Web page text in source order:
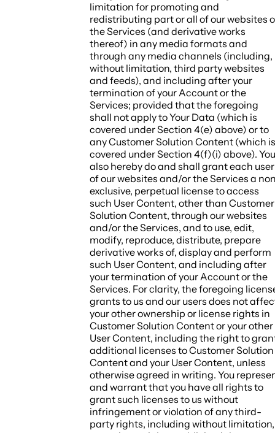
limitation for promoting and
redistributing part or all of our websites
the Services (and derivative works
thereof) in any media formats and
through any media channels (including,
without limitation, third party websites
and feeds), and including after your
termination of your Account or the
Services; provided that the foregoing
shall not apply to Your Data (which is
covered under Section 4(e) above) or to
any Customer Solution Content (which is
covered under Section 4(f)(i) above). You
also hereby do and shall grant each user
of our websites and/or the Services a
exclusive, perpetual license to access
such User Content, other than Customer
Solution Content, through our websites
and/or the Services, and to use, edit,
modify, reproduce, distribute, prepare
derivative works of, display and perform
such User Content, and including after
your termination of your Account or the
Services. For clarity, the foregoing
grants to us and our users does not
your other ownership or license rights in
Customer Solution Content or your other
User Content, including the right to
additional licenses to Customer Solution
Content and your User Content, unless
otherwise agreed in writing. You
and warrant that you have all rights to
grant such licenses to us without
infringement or violation of any third-
party rights, including without limitation,